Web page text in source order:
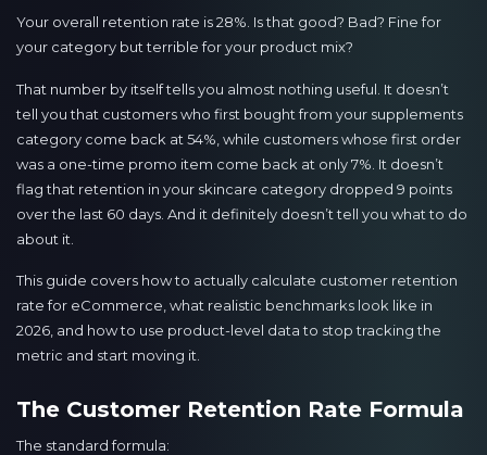
Your overall retention rate is 28%. Is that good? Bad? Fine for
your category but terrible for your product mix?
That number by itself tells you almost nothing useful. It doesn’t
tell you that customers who first bought from your supplements
category come back at 54%, while customers whose first order
was a one-time promo item come back at only 7%. It doesn’t
flag that retention in your skincare category dropped 9 points
over the last 60 days. And it definitely doesn’t tell you what to do
about it.
This guide covers how to actually calculate customer retention
rate for eCommerce, what realistic benchmarks look like in
2026, and how to use product-level data to stop tracking the
metric and start moving it.
The Customer Retention Rate Formula
The standard formula: